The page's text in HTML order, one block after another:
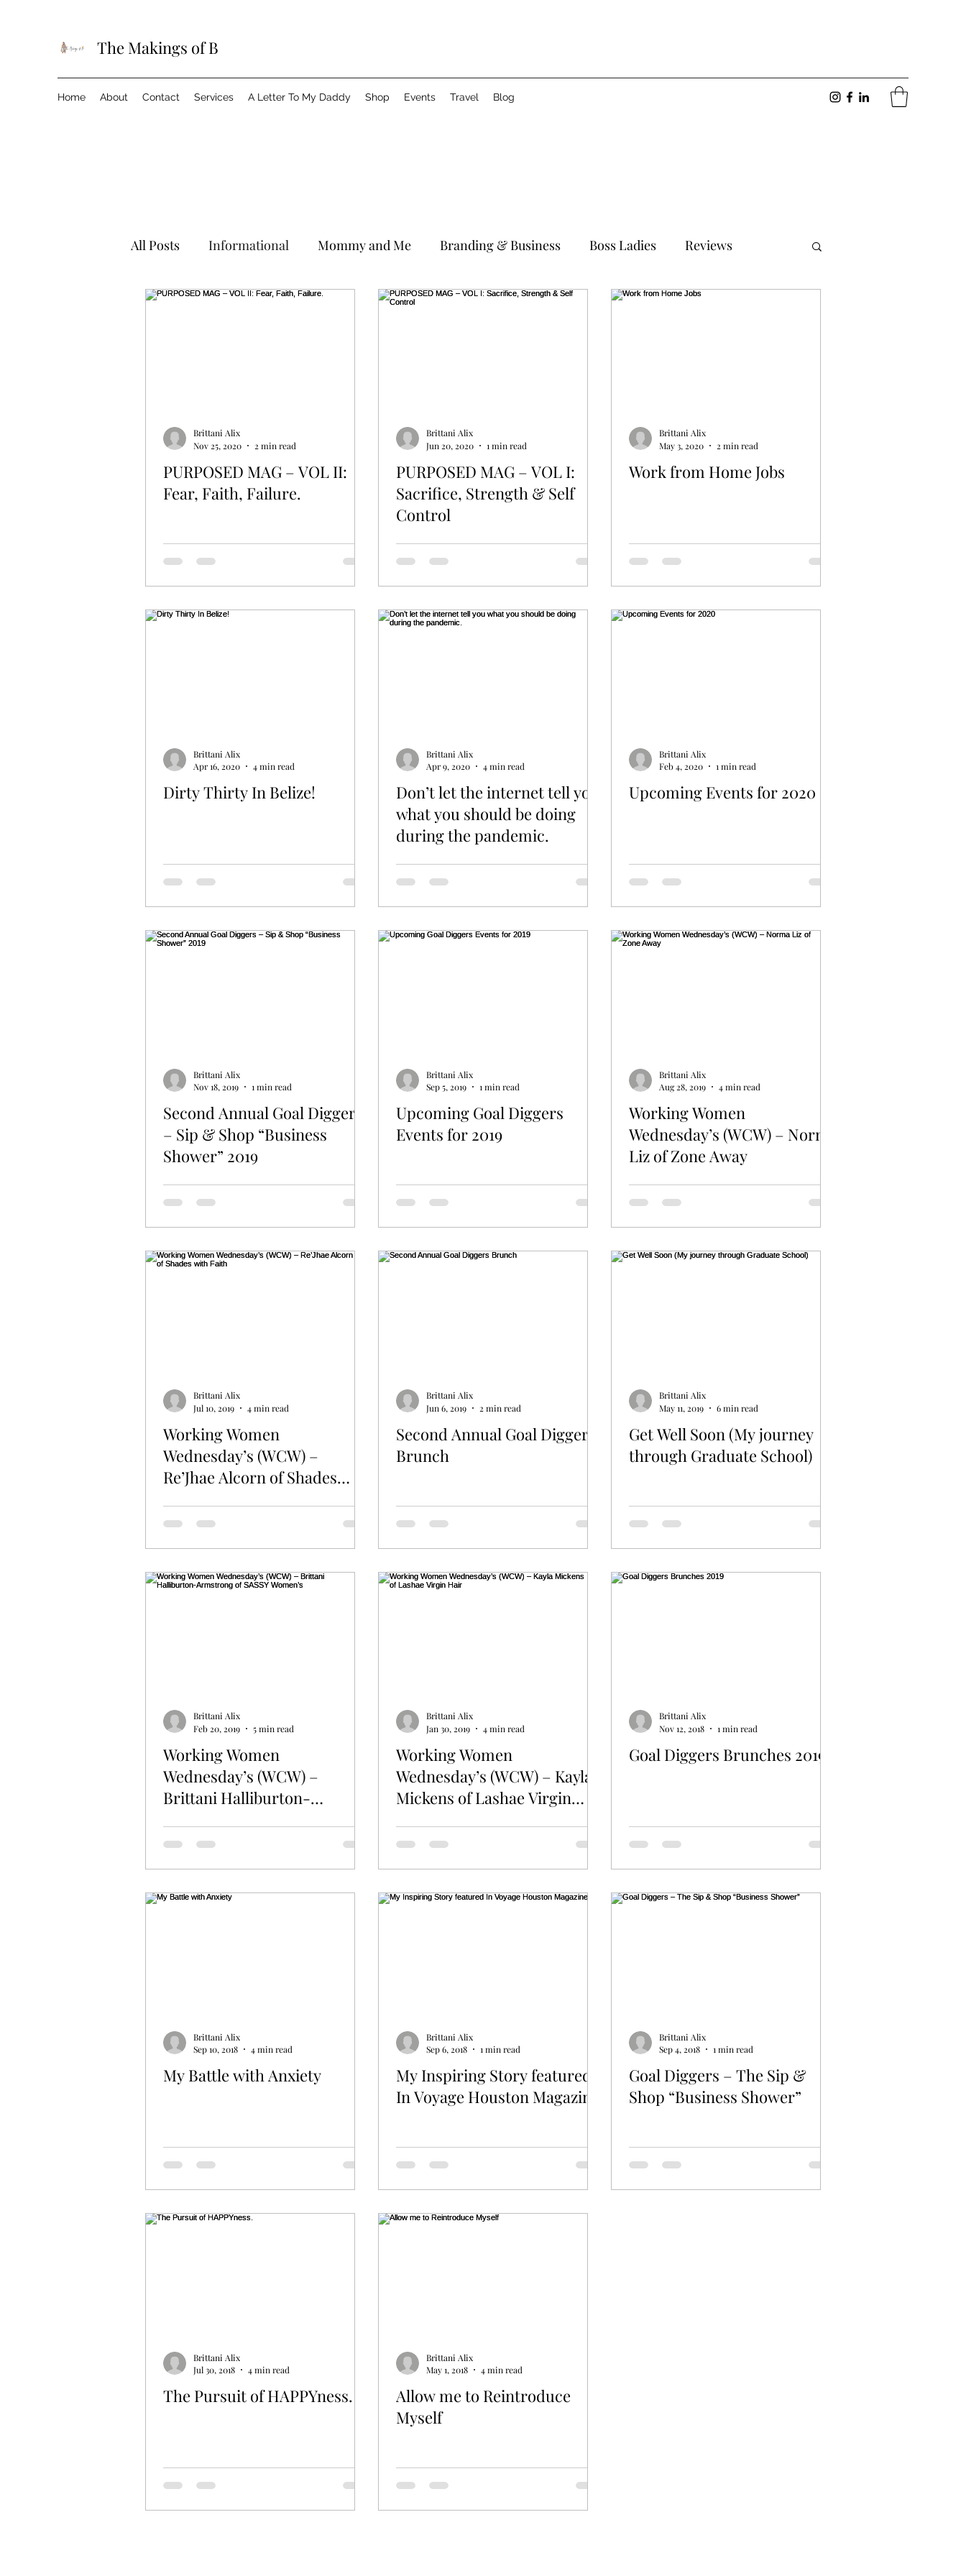
The Makings of B
Home About Contact Services A Letter To My Daddy Shop Events Travel Blog
All Posts Informational Mommy and Me Branding & Business Boss Ladies Reviews
Events Brittani In The City #WCW Relationships
PURPOSED MAG – VOL II:
Fear, Faith, Failure.
Brittani Alix
Nov 25, 2020
2 min read
PURPOSED MAG – VOL I:
Sacrifice, Strength & Self
Control
Brittani Alix
Jun 20, 2020
1 min read
Work from Home Jobs
Brittani Alix
May 3, 2020
2 min read
Dirty Thirty In Belize!
Brittani Alix
Apr 16, 2020
4 min read
Don’t let the internet tell you
what you should be doing
during the pandemic.
Brittani Alix
Apr 9, 2020
4 min read
Upcoming Events for 2020
Brittani Alix
Feb 4, 2020
1 min read
Second Annual Goal Diggers
– Sip & Shop “Business
Shower” 2019
Brittani Alix
Nov 18, 2019
1 min read
Upcoming Goal Diggers
Events for 2019
Brittani Alix
Sep 5, 2019
1 min read
Working Women
Wednesday’s (WCW) – Norma
Liz of Zone Away
Brittani Alix
Aug 28, 2019
4 min read
Working Women
Wednesday’s (WCW) –
Re’Jhae Alcorn of Shades
Brittani Alix
Jul 10, 2019
4 min read
Second Annual Goal Diggers
Brunch
Brittani Alix
Jun 6, 2019
2 min read
Get Well Soon (My journey
through Graduate School)
Brittani Alix
May 11, 2019
6 min read
Working Women
Wednesday’s (WCW) –
Brittani Halliburton-
Women’s
Brittani Alix
Feb 20, 2019
5 min read
Working Women
Wednesday’s (WCW) – Kayla
Mickens of Lashae Virgin
Brittani Alix
Jan 30, 2019
4 min read
Goal Diggers Brunches 2019
Brittani Alix
Nov 12, 2018
1 min read
My Battle with Anxiety
Brittani Alix
Sep 10, 2018
4 min read
My Inspiring Story featured
In Voyage Houston Magazine
Brittani Alix
Sep 6, 2018
1 min read
Goal Diggers – The Sip &
Shop “Business Shower”
Brittani Alix
Sep 4, 2018
1 min read
The Pursuit of HAPPYness.
Brittani Alix
Jul 30, 2018
4 min read
Allow me to Reintroduce
Myself
Brittani Alix
May 1, 2018
4 min read